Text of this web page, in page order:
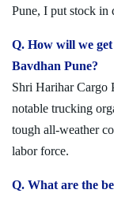
Pune, I put stock in
Q. How will we
Bavdhan Pune?
Shri Harihar Cargo
notable trucking
tough all-weather
labor force.
Q. What are the